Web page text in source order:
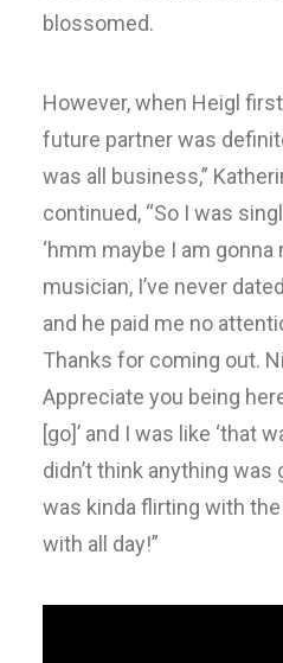
blossomed.
However, when Heigl
future partner was
was all business,”
continued, “So I was
‘hmm maybe I am
musician, I’ve never
and he paid me no
Thanks for coming out.
Appreciate you being
[go]’ and I was like ‘that
didn’t think anything was
was kinda flirting with
with all day!”